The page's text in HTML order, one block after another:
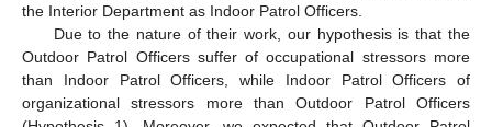
the Interior Department as Indoor Patrol Officers.
Due to the nature of their work, our hypothesis is that the
Outdoor Patrol Officers suffer of occupational stressors more
than Indoor Patrol Officers, while Indoor Patrol Officers of
organizational stressors more than Outdoor Patrol Officers